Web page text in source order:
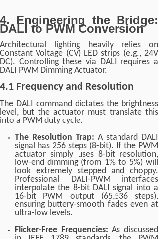
4. Engineering the Bridge:
DALI to PWM Conversion
Architectural lighting heavily relies on
Constant Voltage (CV) LED strips (e.g., 24V
DC). Controlling these via DALI requires a
DALI PWM Dimming Actuator.
4.1 Frequency and Resolution
The DALI command dictates the brightness
level, but the actuator must translate this
into a PWM duty cycle.
The Resolution Trap: A standard DALI
signal has 256 steps (8-bit). If the PWM
actuator simply uses 8-bit resolution,
low-end dimming (from 1% to 5%) will
look extremely stepped and choppy.
Professional DALI-PWM interfaces
interpolate the 8-bit DALI signal into a
16-bit PWM output (65,536 steps),
ensuring buttery-smooth fades even at
ultra-low levels.
Flicker-Free Frequencies: As discussed